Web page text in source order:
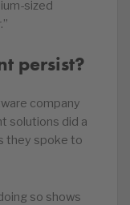
sized
persist?
company
solutions did a
they spoke to
so shows